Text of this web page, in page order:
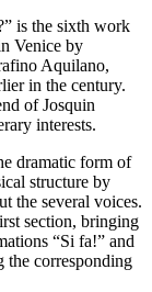
is the sixth work
Venice by
Aquilano,
in the century.
of Josquin
interests.
dramatic form of
structure by
the several voices.
section, bringing
“Si fa!” and
the corresponding